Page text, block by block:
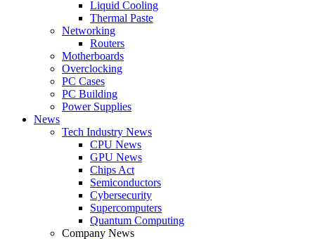
Liquid Cooling
Thermal Paste
Networking
Routers
Motherboards
Overclocking
PC Cases
PC Building
Power Supplies
News
Tech Industry News
CPU News
GPU News
Chips Act
Semiconductors
Cybersecurity
Supercomputers
Quantum Computing
Company News